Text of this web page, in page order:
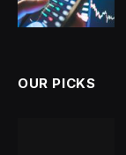
OUR PICKS